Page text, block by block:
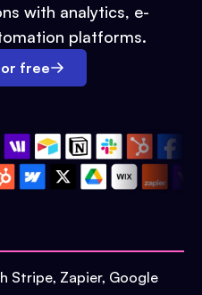
with analytics, e-
platforms.
free
Stripe, Zapier, Google